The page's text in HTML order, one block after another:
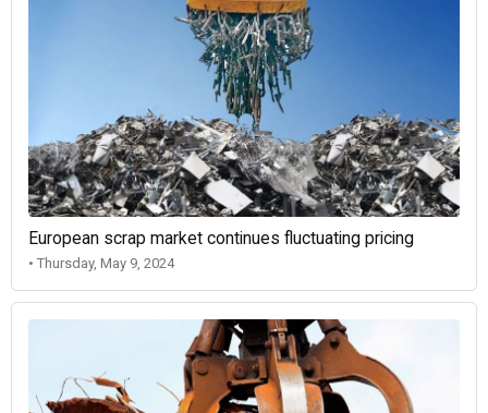
European scrap market continues fluctuating pricing
• Thursday, May 9, 2024